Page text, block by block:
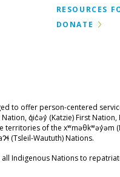
RESOURCES
DONATE
to offer person-centered
q̓ic̓əy̓ (Katzie) First
territories of the xʷməθkʷəy̓əm
(Tsleil-Waututh) Nations.
Indigenous Nations to